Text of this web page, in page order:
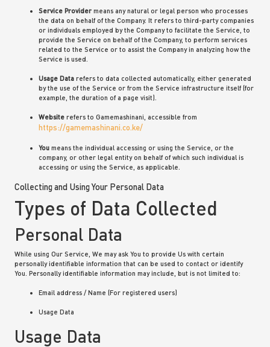
Service Providermeans any natural or legal person who processes
the data on behalf of the Company. It refers to third-party companies
or individuals employed by the Company to facilitate the Service, to
provide the Service on behalf of the Company, to perform services
related to the Service or to assist the Company in analyzing how the
Service is used.
Usage Datarefers to data collected automatically, either generated
by the use of the Service or from the Service infrastructure itself (for
example, the duration of a page visit).
Websiterefers to Gamemashinani, accessible from
https://gamemashinani.co.ke/
Youmeans the individual accessing or using the Service, or the
company, or other legal entity on behalf of which such individual is
accessing or using the Service, as applicable.
Collecting and Using Your Personal Data
Types of Data Collected
Personal Data
While using Our Service, We may ask You to provide Us with certain
personally identifiable information that can be used to contact or identify
You. Personally identifiable information may include, but is not limited to:
Email address / Name (For registered users)
Usage Data
Usage Data